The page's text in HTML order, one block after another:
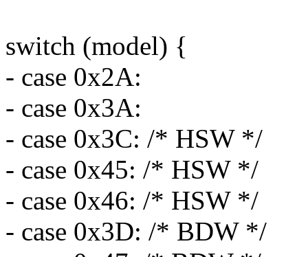
switch (model) {
- case 0x2A:
- case 0x3A:
- case 0x3C: /* HSW */
- case 0x45: /* HSW */
- case 0x46: /* HSW */
- case 0x3D: /* BDW */